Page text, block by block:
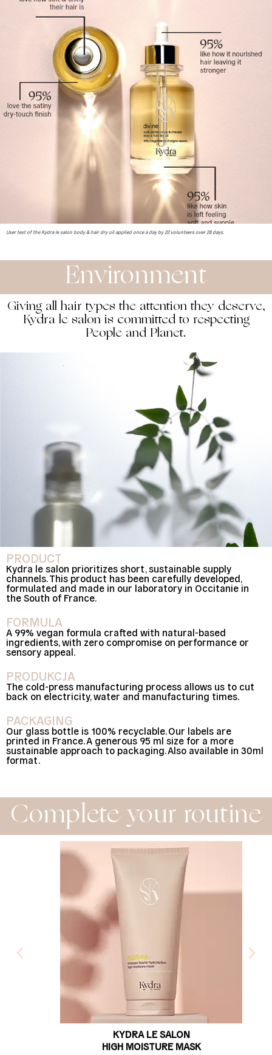
User test of the Kydra le salon body & hair dry oil applied once a day by 22 volunteers over 28 days.
Environment
Giving all hair types the attention they deserve,
Kydra le salon is committed to respecting
People and Planet.
PRODUCT
Kydra le salon prioritizes short, sustainable supply
channels. This product has been carefully developed,
formulated and made in our laboratory in Occitanie in
the South of France.
FORMULA
A 99% vegan formula crafted with natural-based
ingredients, with zero compromise on performance or
sensory appeal.
PRODUKCJA
The cold-press manufacturing process allows us to cut
back on electricity, water and manufacturing times.
PACKAGING
Our glass bottle is 100% recyclable. Our labels are
printed in France. A generous 95 ml size for a more
sustainable approach to packaging. Also available in 30ml
format.
Complete your routine
KYDRA LE SALON
HIGH MOISTURE MASK